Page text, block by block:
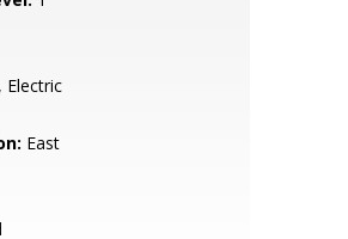
Electric
East